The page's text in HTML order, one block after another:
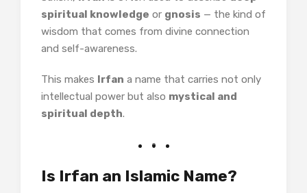
spiritual knowledge or gnosis — the kind of
wisdom that comes from divine connection
and self-awareness.
This makes Irfan a name that carries not only
intellectual power but also mystical and
spiritual depth.
Is Irfan an Islamic Name?